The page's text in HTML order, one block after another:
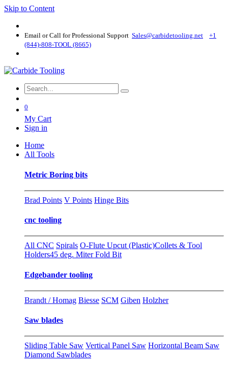
Skip to Content
Email or Call for Professional Support Sales@carbidetooling​.net
+1
(844)-808-TOOL (8665)
0
My Cart
Sign in
Home
All Tools
Metric Boring bits
Brad Points V Points Hinge Bits
cnc tooling
All CNC Spirals O-Flute Upcut (Plastic)Collets & Tool
Holders45 deg. Miter Fold Bit
Edgebander tooling
Brandt / Homag Biesse SCM Giben Holzher
Saw blades
Sliding Table Saw Vertical Panel Saw Horizontal Beam Saw
Diamond Sawblades